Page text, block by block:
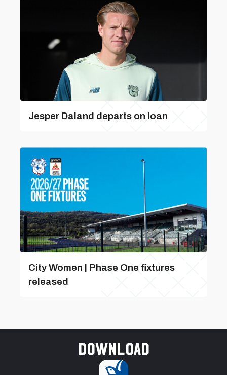
Jesper Daland departs on loan
City Women | Phase One fixtures
released
Download